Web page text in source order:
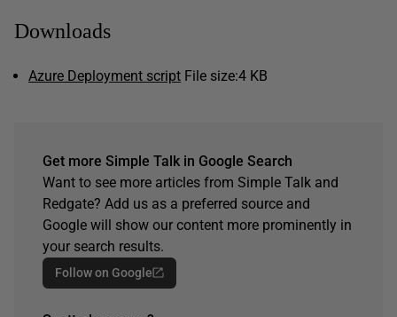
Downloads
Azure Deployment script File size:4 KB
Get more Simple Talk in Google Search
Want to see more articles from Simple Talk and
Redgate? Add us as a preferred source and
Google will show our content more prominently in
your search results.
Follow on Google